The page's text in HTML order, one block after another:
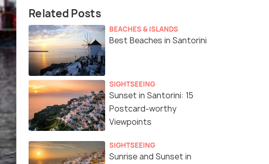
Related Posts
BEACHES & ISLANDS
Best Beaches in Santorini
SIGHTSEEING
Sunset in Santorini: 15
Postcard-worthy
Viewpoints
SIGHTSEEING
Sunrise and Sunset in